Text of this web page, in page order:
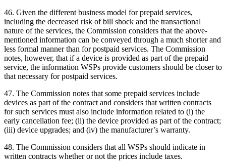
46. Given the different business model for prepaid services,
including the decreased risk of bill shock and the transactional
nature of the services, the Commission considers that the above-
mentioned information can be conveyed through a much shorter and
less formal manner than for postpaid services. The Commission
notes, however, that if a device is provided as part of the prepaid
service, the information WSPs provide customers should be closer to
that necessary for postpaid services.
47. The Commission notes that some prepaid services include
devices as part of the contract and considers that written contracts
for such services must also include information related to (i) the
early cancellation fee; (ii) the device provided as part of the contract;
(iii) device upgrades; and (iv) the manufacturer’s warranty.
48. The Commission considers that all WSPs should indicate in
written contracts whether or not the prices include taxes.